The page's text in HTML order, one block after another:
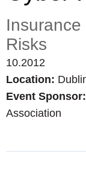
Risks
10.2012
Location:
Event Sponsor:
Association